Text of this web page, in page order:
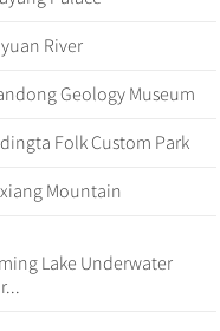
River
Geology Museum
Folk Custom Park
Mountain
Lake Underwater